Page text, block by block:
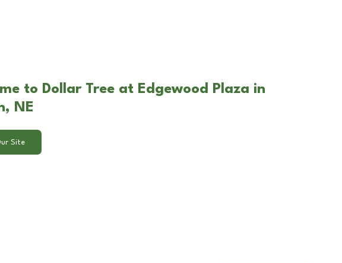
to Dollar Tree at Edgewood Plaza in
NE
Site